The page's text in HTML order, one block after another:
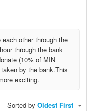
other through the
through the bank
(10% of MIN
by the bank.This
exciting.
Sorted by Oldest First